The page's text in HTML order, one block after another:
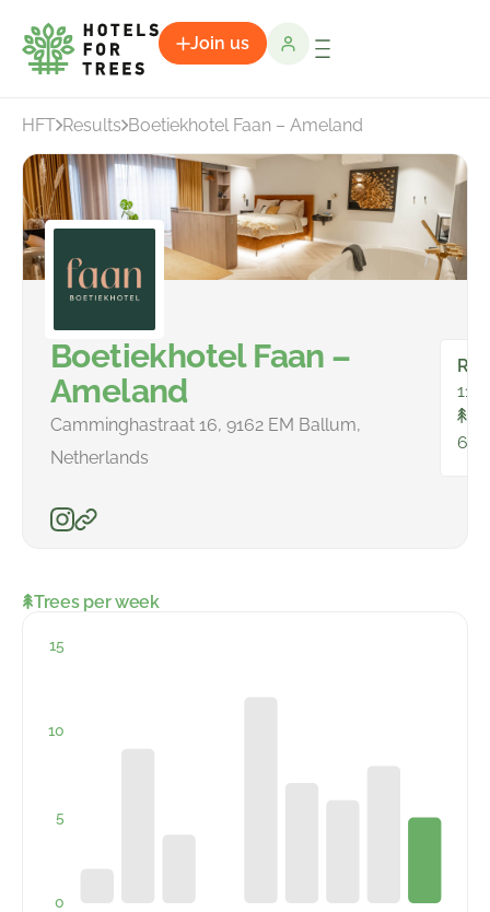
Join us
HFT Results Boetiekhotel Faan – Ameland
Boetiekhotel Faan –
Ameland
Camminghastraat 16, 9162 EM Ballum,
Netherlands
11
63
Trees per week